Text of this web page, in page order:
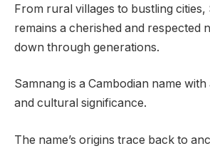
From rural villages to bustling cities,
remains a cherished and respected
down through generations.
Samnang is a Cambodian name with
and cultural significance.
The name’s origins trace back to